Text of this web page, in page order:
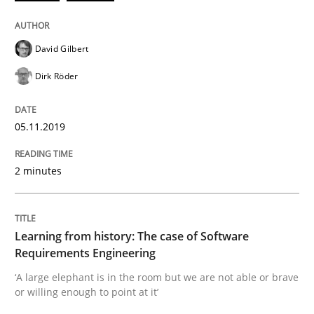
Written by
27. February 2019 · 12 minutes read
Methods
How to use requirements gathering techniques to
David Gilbert
Dirk Röder
05.11.2019
2 minutes
Learning from history: The case of Software
Requirements Engineering
‘A large elephant is in the room but we are not able or brave
or willing enough to point at it’